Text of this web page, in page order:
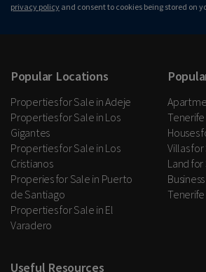
privacy policy and consent to cookies being stored on
Popular Locations
Properties for Sale in Adeje
Properties for Sale in Los
Gigantes
Properties for Sale in Los
Cristianos
Properies for Sale in Puerto
de Santiago
Properties for Sale in El
Varadero
Tenerife
Houses
Villas
Land
Tenerife
Useful Resources